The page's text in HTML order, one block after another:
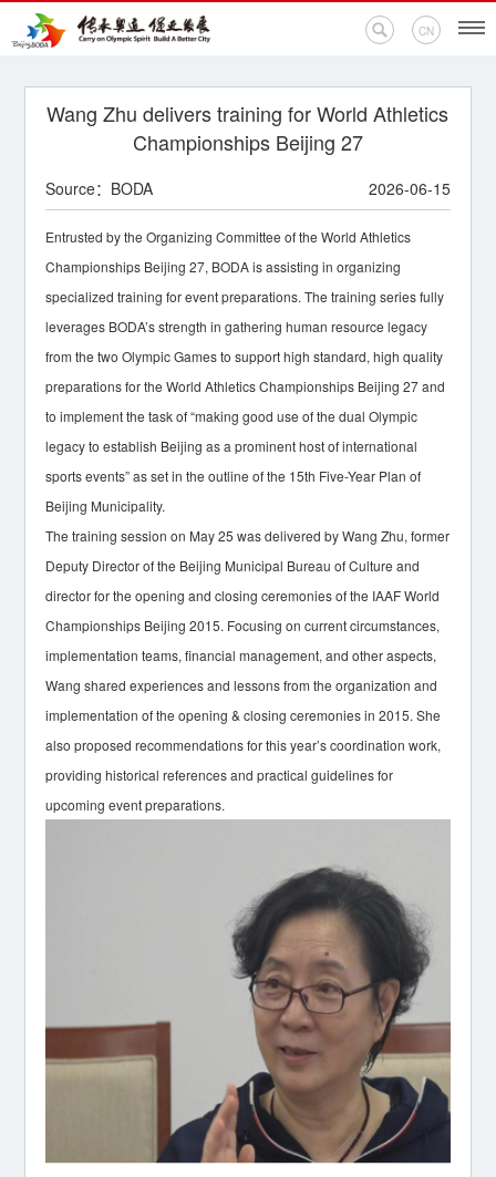
CN
Events
News
Olympic Encyclopedia
Contact Us
Wang Zhu delivers training for World Athletics
Championships Beijing 27
Source：BODA 2026-06-15
Entrusted by the Organizing Committee of the World Athletics
Championships Beijing 27, BODA is assisting in organizing
specialized training for event preparations. The training series fully
leverages BODA’s strength in gathering human resource legacy
from the two Olympic Games to support high standard, high quality
preparations for the World Athletics Championships Beijing 27 and
to implement the task of “making good use of the dual Olympic
legacy to establish Beijing as a prominent host of international
sports events” as set in the outline of the 15th Five-Year Plan of
Beijing Municipality.
The training session on May 25 was delivered by Wang Zhu, former
Deputy Director of the Beijing Municipal Bureau of Culture and
director for the opening and closing ceremonies of the IAAF World
Championships Beijing 2015. Focusing on current circumstances,
implementation teams, financial management, and other aspects,
Wang shared experiences and lessons from the organization and
implementation of the opening & closing ceremonies in 2015. She
also proposed recommendations for this year’s coordination work,
providing historical references and practical guidelines for
upcoming event preparations.